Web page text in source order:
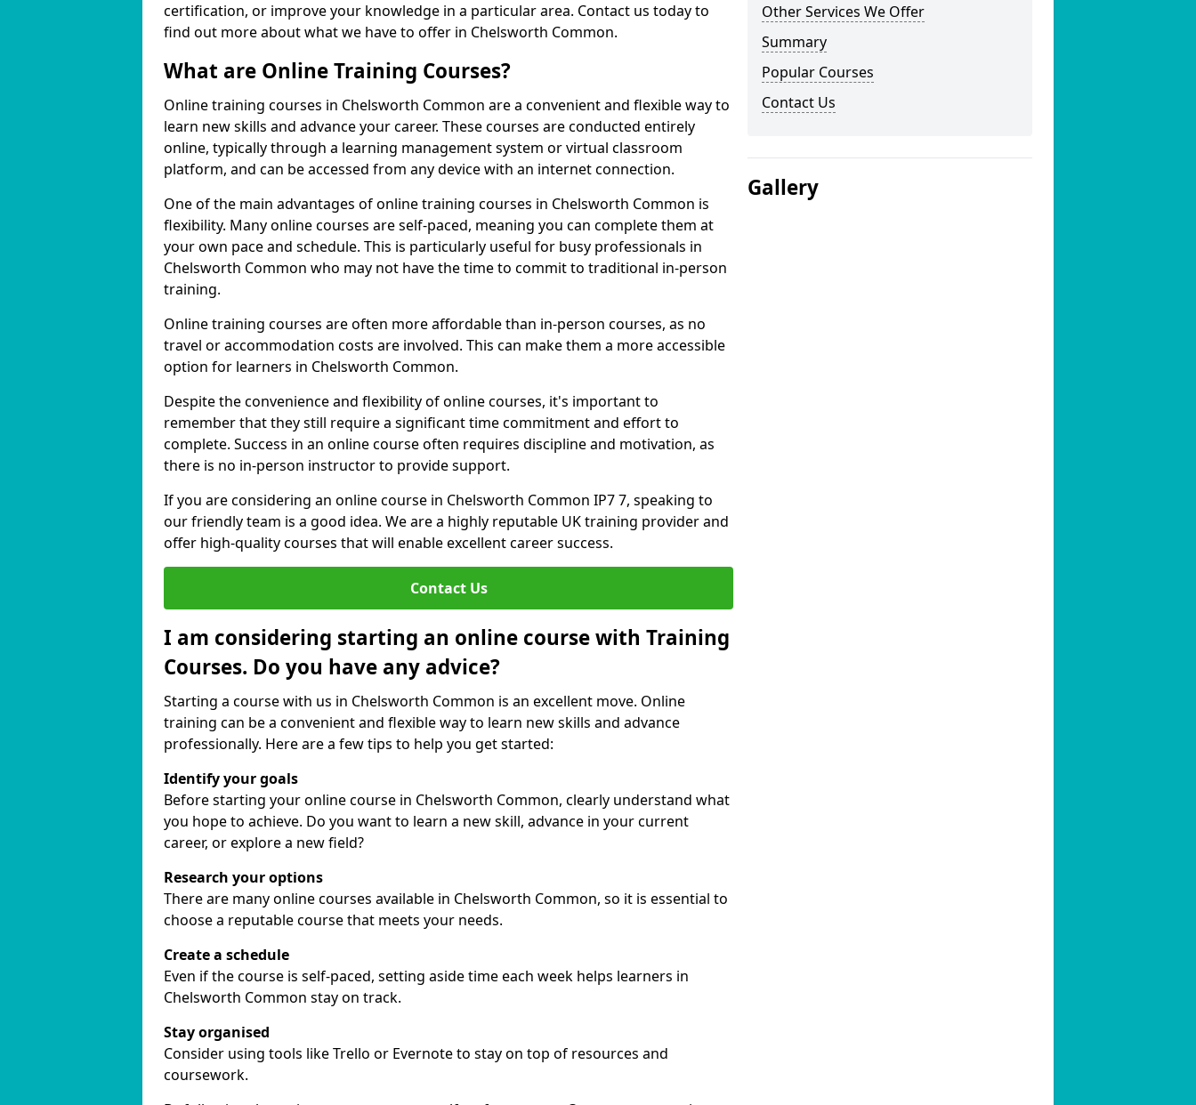
certification, or improve your knowledge in a particular area. Contact us today to
find out more about what we have to offer in Chelsworth Common.
What are Online Training Courses?
Online training courses in Chelsworth Common are a convenient and flexible way to
learn new skills and advance your career. These courses are conducted entirely
online, typically through a learning management system or virtual classroom
platform, and can be accessed from any device with an internet connection.
One of the main advantages of online training courses in Chelsworth Common is
flexibility. Many online courses are self-paced, meaning you can complete them at
your own pace and schedule. This is particularly useful for busy professionals in
Chelsworth Common who may not have the time to commit to traditional in-person
training.
Online training courses are often more affordable than in-person courses, as no
travel or accommodation costs are involved. This can make them a more accessible
option for learners in Chelsworth Common.
Despite the convenience and flexibility of online courses, it's important to
remember that they still require a significant time commitment and effort to
complete. Success in an online course often requires discipline and motivation, as
there is no in-person instructor to provide support.
If you are considering an online course in Chelsworth Common IP7 7, speaking to
our friendly team is a good idea. We are a highly reputable UK training provider and
offer high-quality courses that will enable excellent career success.
Contact Us
I am considering starting an online course with Training
Courses. Do you have any advice?
Starting a course with us in Chelsworth Common is an excellent move. Online
training can be a convenient and flexible way to learn new skills and advance
professionally. Here are a few tips to help you get started:
Identify your goals
Before starting your online course in Chelsworth Common, clearly understand what
you hope to achieve. Do you want to learn a new skill, advance in your current
career, or explore a new field?
Research your options
There are many online courses available in Chelsworth Common, so it is essential to
choose a reputable course that meets your needs.
Create a schedule
Even if the course is self-paced, setting aside time each week helps learners in
Chelsworth Common stay on track.
Stay organised
Consider using tools like Trello or Evernote to stay on top of resources and
coursework.
Other Services We Offer
Summary
Popular Courses
Contact Us
Gallery